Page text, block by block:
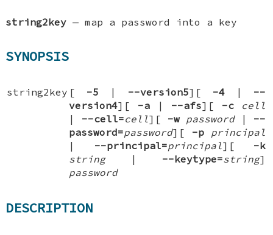
string2key —map a password into a key
SYNOPSIS
string2key [ -5 | --version5][ -4| --
version4][ -a| --afs][ -c
cell
| --cell=cell][ -w password| --
password=password][ -p
principal
| --principal=principal][ -k
string| --keytype=string]
password
DESCRIPTION